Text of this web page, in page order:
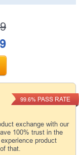
exchange with our
100% trust in the
product
that.
99.6% PASS RATE